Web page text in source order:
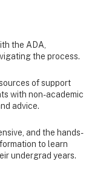
the ADA,
the process.
of support
with non-academic
advice.
and the hands-
to learn
undergrad years.